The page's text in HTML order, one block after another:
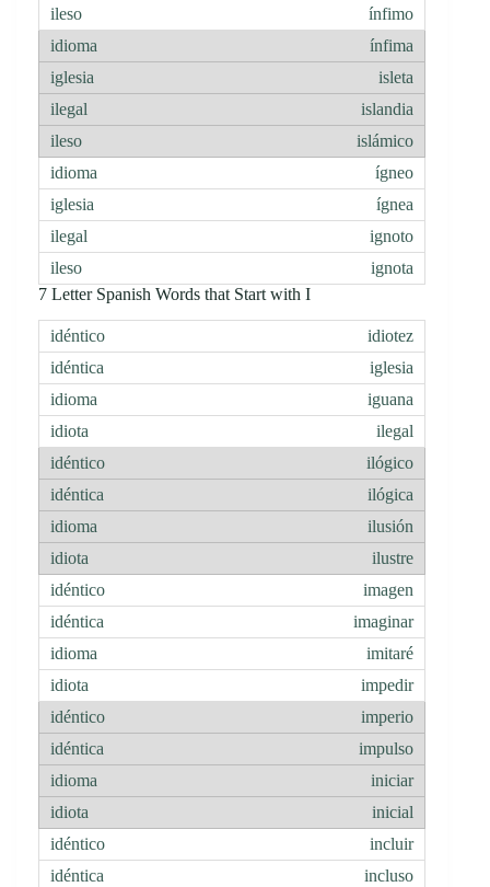
ínfimo
ínfima
isleta
islandia
islámico
ígneo
ígnea
ignoto
ignota
7 Letter Spanish Words that Start with I
idiotez
iglesia
iguana
ilegal
ilógico
ilógica
ilusión
ilustre
imagen
imaginar
imitaré
impedir
imperio
impulso
iniciar
inicial
incluir
incluso